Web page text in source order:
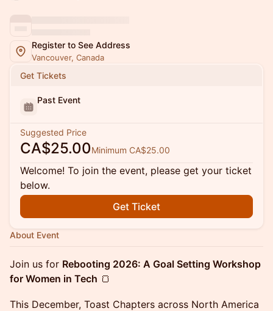
Register to See Address
Vancouver, Canada
Get Tickets
Past Event
Suggested Price
CA$25.00Minimum CA$25.00
Welcome! To join the event, please get your ticket
below.
Get Ticket
About Event
Join us for Rebooting 2026: A Goal Setting Workshop
for Women in Tech 🍞
This December, Toast Chapters across North America